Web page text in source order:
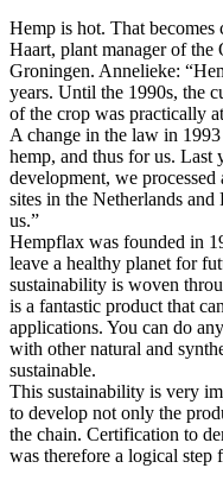
Hemp is hot. That
Haart, plant manager of the
Groningen. Annelieke:
years. Until the 1990s, the
of the crop was practically
A change in the law in
hemp, and thus for us. Last
development, we
sites in the Netherlands
us.”
Hempflax was founded in
leave a healthy planet for
sustainability is woven
is a fantastic product that
applications. You can do
with other natural and
sustainable.
This sustainability is very
to develop not only the
the chain. Certification to
was therefore a logical step